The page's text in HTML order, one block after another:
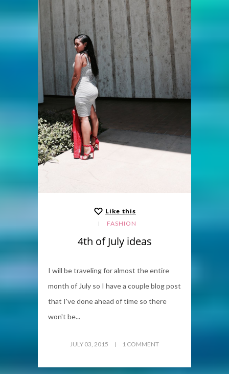
Like this
FASHION
4th of July ideas
I will be traveling for almost the entire
month of July so I have a couple blog post
that I've done ahead of time so there
won't be...
JULY 03, 2015 1 COMMENT